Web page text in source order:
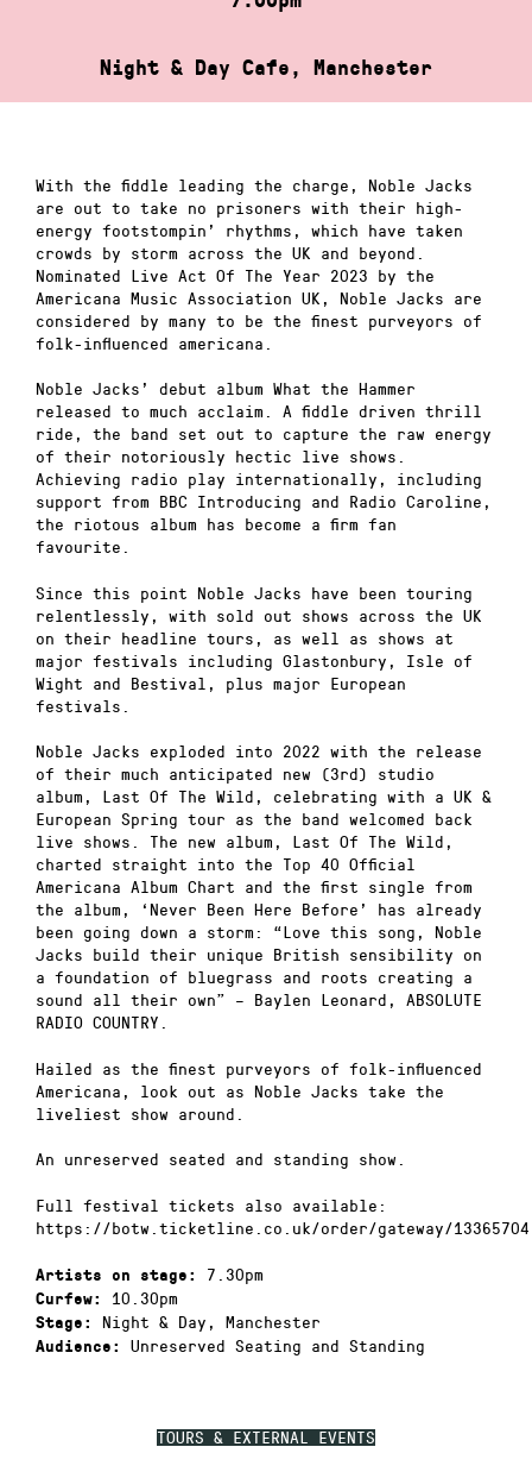
Night & Day Cafe, Manchester
TOURS & EXTERNAL EVENTS
With the fiddle leading the charge, Noble Jacks
are out to take no prisoners with their high-
energy footstompin’ rhythms, which have taken
crowds by storm across the UK and beyond.
Nominated Live Act Of The Year 2023 by the
Americana Music Association UK, Noble Jacks are
considered by many to be the finest purveyors of
folk-influenced americana.
Noble Jacks’ debut album What the Hammer
released to much acclaim. A fiddle driven thrill
ride, the band set out to capture the raw energy
of their notoriously hectic live shows.
Achieving radio play internationally, including
support from BBC Introducing and Radio Caroline,
the riotous album has become a firm fan
favourite.
Since this point Noble Jacks have been touring
relentlessly, with sold out shows across the UK
on their headline tours, as well as shows at
major festivals including Glastonbury, Isle of
Wight and Bestival, plus major European
festivals.
Noble Jacks exploded into 2022 with the release
of their much anticipated new (3rd) studio
album, Last Of The Wild, celebrating with a UK &
European Spring tour as the band welcomed back
live shows. The new album, Last Of The Wild,
charted straight into the Top 40 Official
Americana Album Chart and the first single from
the album, ‘Never Been Here Before’ has already
been going down a storm: “Love this song, Noble
Jacks build their unique British sensibility on
a foundation of bluegrass and roots creating a
sound all their own” – Baylen Leonard, ABSOLUTE
RADIO COUNTRY.
Hailed as the finest purveyors of folk-influenced
Americana, look out as Noble Jacks take the
liveliest show around.
An unreserved seated and standing show.
Full festival tickets also available:
https://botw.ticketline.co.uk/order/gateway/13365704
Artists on stage: 7.30pm
Curfew: 10.30pm
Stage: Night & Day, Manchester
Audience: Unreserved Seating and Standing